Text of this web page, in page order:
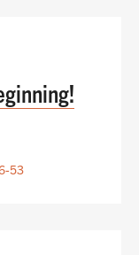
53